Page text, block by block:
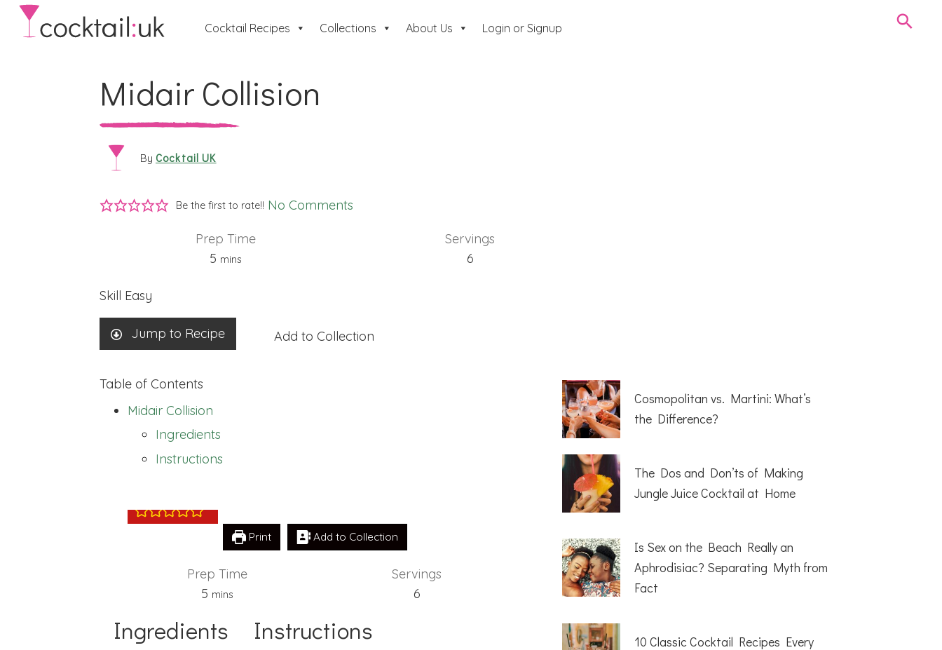
Cocktail Recipes Collections About Us Login or Signup
Midair Collision
By Cocktail UK
Be the first to rate!! No Comments
Prep Time
5minutes
mins
Servings
6
Skill Easy
Jump to Recipe Add to Collection
Table of Contents
Midair Collision
Ingredients
Instructions
Midair Collision
Print Add to Collection
Prep Time
5minutes
mins
Servings
6
Ingredients Instructions
Cosmopolitan vs. Martini: What’s
the Difference?
The Dos and Don’ts of Making
Jungle Juice Cocktail at Home
Is Sex on the Beach Really an
Aphrodisiac? Separating Myth from
Fact
10 Classic Cocktail Recipes Every